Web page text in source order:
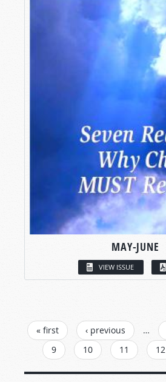
MAY-JUNE
VIEW ISSUE
PAGES
« first ‹ previous …
9
10 11 12